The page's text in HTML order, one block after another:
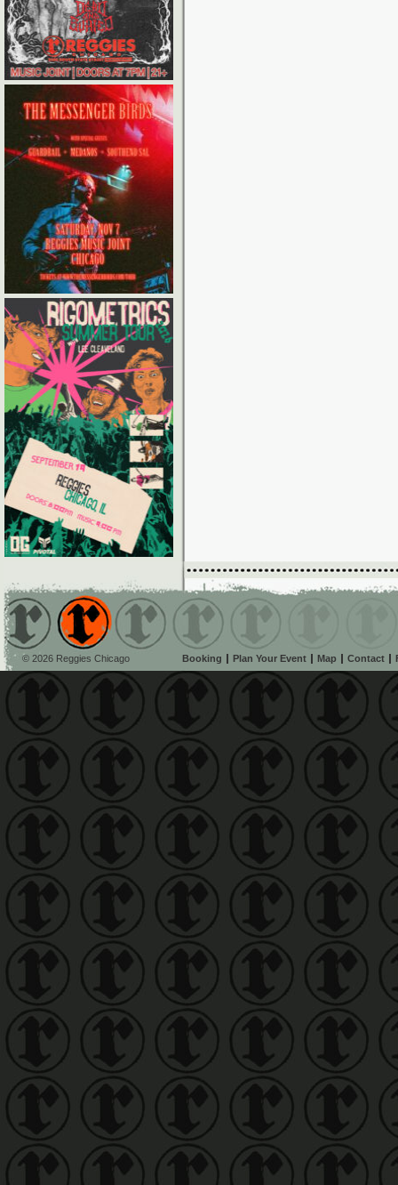
© 2026 Reggies Chicago Booking Plan Your Event Map Contact